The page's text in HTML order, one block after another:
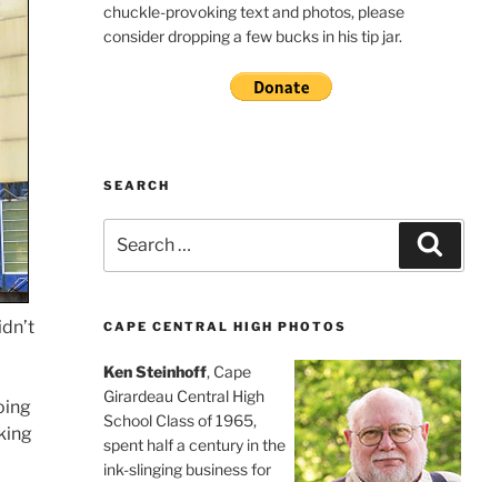
chuckle-provoking text and photos, please
consider dropping a few bucks in his tip jar.
SEARCH
for:
CAPE CENTRAL HIGH PHOTOS
Ken Steinhoff, Cape
Girardeau Central High
School Class of 1965,
spent half a century in the
ink-slinging business for